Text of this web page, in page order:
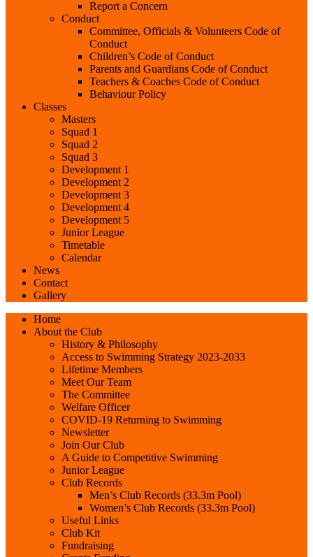
Report a Concern
Conduct
Committee, Officials & Volunteers Code of
Conduct
Children’s Code of Conduct
Parents and Guardians Code of Conduct
Teachers & Coaches Code of Conduct
Behaviour Policy
Classes
Masters
Squad 1
Squad 2
Squad 3
Development 1
Development 2
Development 3
Development 4
Development 5
Junior League
Timetable
Calendar
News
Contact
Gallery
Home
About the Club
History & Philosophy
Access to Swimming Strategy 2023-2033
Lifetime Members
Meet Our Team
The Committee
Welfare Officer
COVID-19 Returning to Swimming
Newsletter
Join Our Club
A Guide to Competitive Swimming
Junior League
Club Records
Men’s Club Records (33.3m Pool)
Women’s Club Records (33.3m Pool)
Useful Links
Club Kit
Fundraising